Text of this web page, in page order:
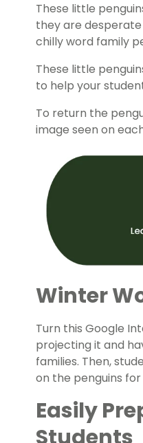
These little
they are
chillyword family
These little
to help your
To return the
image seen on
Winter
Turn this Google
projecting it and
families. Then,
on the penguins
Easily
Students